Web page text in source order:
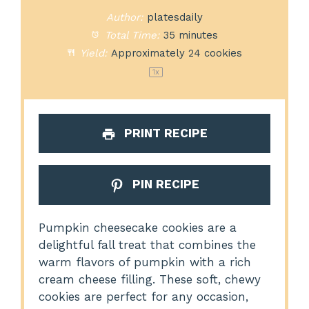
Author: platesdaily
Total Time: 35 minutes
Yield: Approximately 24 cookies
1x
PRINT RECIPE
PIN RECIPE
Pumpkin cheesecake cookies are a
delightful fall treat that combines the
warm flavors of pumpkin with a rich
cream cheese filling. These soft, chewy
cookies are perfect for any occasion,